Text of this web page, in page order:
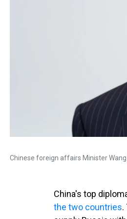
Chinese foreign affairs Minister
China's top
the two countries.